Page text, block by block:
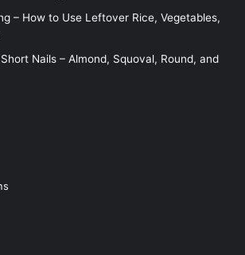
– How to Use Leftover Rice, Vegetables,
Nails – Almond, Squoval, Round, and